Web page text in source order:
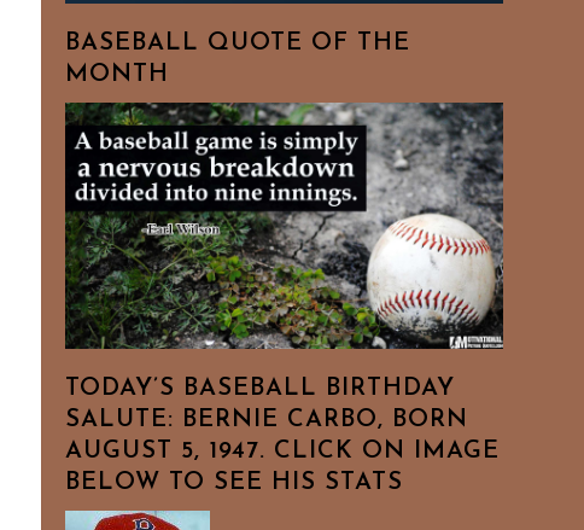
BASEBALL QUOTE OF THE
MONTH
TODAY’S BASEBALL BIRTHDAY
SALUTE: BERNIE CARBO, BORN
AUGUST 5, 1947. CLICK ON IMAGE
BELOW TO SEE HIS STATS